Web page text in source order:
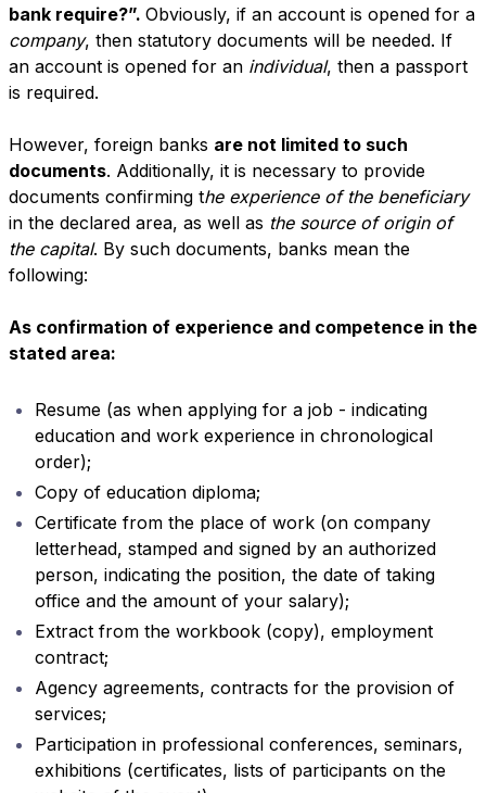
bank require?”. Obviously, if an account is opened for a
company, then statutory documents will be needed. If
an account is opened for an individual, then a passport
is required.
However, foreign banks are not limited to such
documents. Additionally, it is necessary to provide
documents confirming the experience of the beneficiary
in the declared area, as well as the source of origin of
the capital. By such documents, banks mean the
following:
As confirmation of experience and competence in the
stated area:
Resume (as when applying for a job - indicating
education and work experience in chronological
order);
Copy of education diploma;
Certificate from the place of work (on company
letterhead, stamped and signed by an authorized
person, indicating the position, the date of taking
office and the amount of your salary);
Extract from the workbook (copy), employment
contract;
Agency agreements, contracts for the provision of
services;
Participation in professional conferences, seminars,
exhibitions (certificates, lists of participants on the